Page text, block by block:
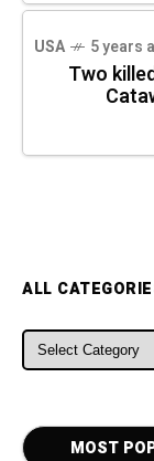
USA 5 years
Two
ALL
ALL
MOST